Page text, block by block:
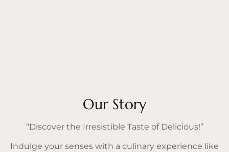
Our Story
“Discover the Irresistible Taste of Delicious!”
Indulge your senses with a culinary experience like